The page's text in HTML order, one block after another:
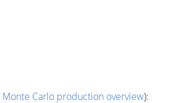
Monte Carloproduction overview):